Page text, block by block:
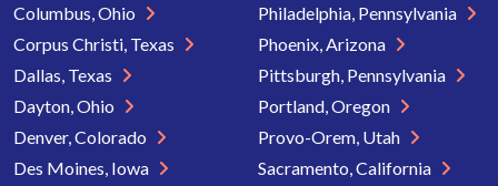
Columbus, Ohio
Corpus Christi, Texas
Dallas, Texas
Dayton, Ohio
Denver, Colorado
Des Moines, Iowa
Philadelphia, Pennsylvania
Phoenix, Arizona
Pittsburgh, Pennsylvania
Portland, Oregon
Provo-Orem, Utah
Sacramento, California